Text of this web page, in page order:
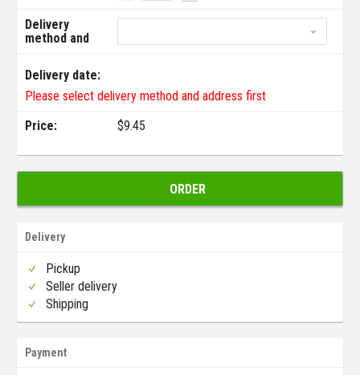
Delivery
method and
Delivery date:
Please select delivery method and address first
Price:
$9.45
ORDER
Delivery
Pickup
Seller delivery
Shipping
Payment